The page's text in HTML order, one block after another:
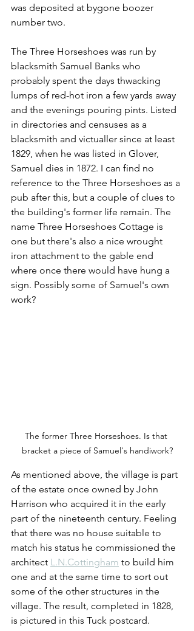
was deposited at bygone boozer
number two.
The Three Horseshoes was run by
blacksmith Samuel Banks who
probably spent the days thwacking
lumps of red-hot iron a few yards away
and the evenings pouring pints. Listed
in directories and censuses as a
blacksmith and victualler since at least
1829, when he was listed in Glover,
Samuel dies in 1872. I can find no
reference to the Three Horseshoes as a
pub after this, but a couple of clues to
the building's former life remain. The
name Three Horseshoes Cottage is
one but there's also a nice wrought
iron attachment to the gable end
where once there would have hung a
sign. Possibly some of Samuel's own
work?
The former Three Horseshoes. Is that
bracket a piece of Samuel's handiwork?
As mentioned above, the village is part
of the estate once owned by John
Harrison who acquired it in the early
part of the nineteenth century. Feeling
that there was no house suitable to
match his status he commissioned the
architect L.N.Cottingham to build him
one and at the same time to sort out
some of the other structures in the
village. The result, completed in 1828,
is pictured in this Tuck postcard.